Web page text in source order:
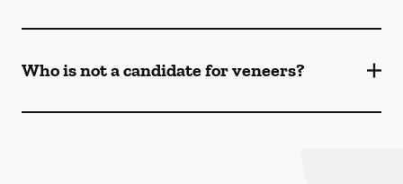
Who is not a candidate for veneers?